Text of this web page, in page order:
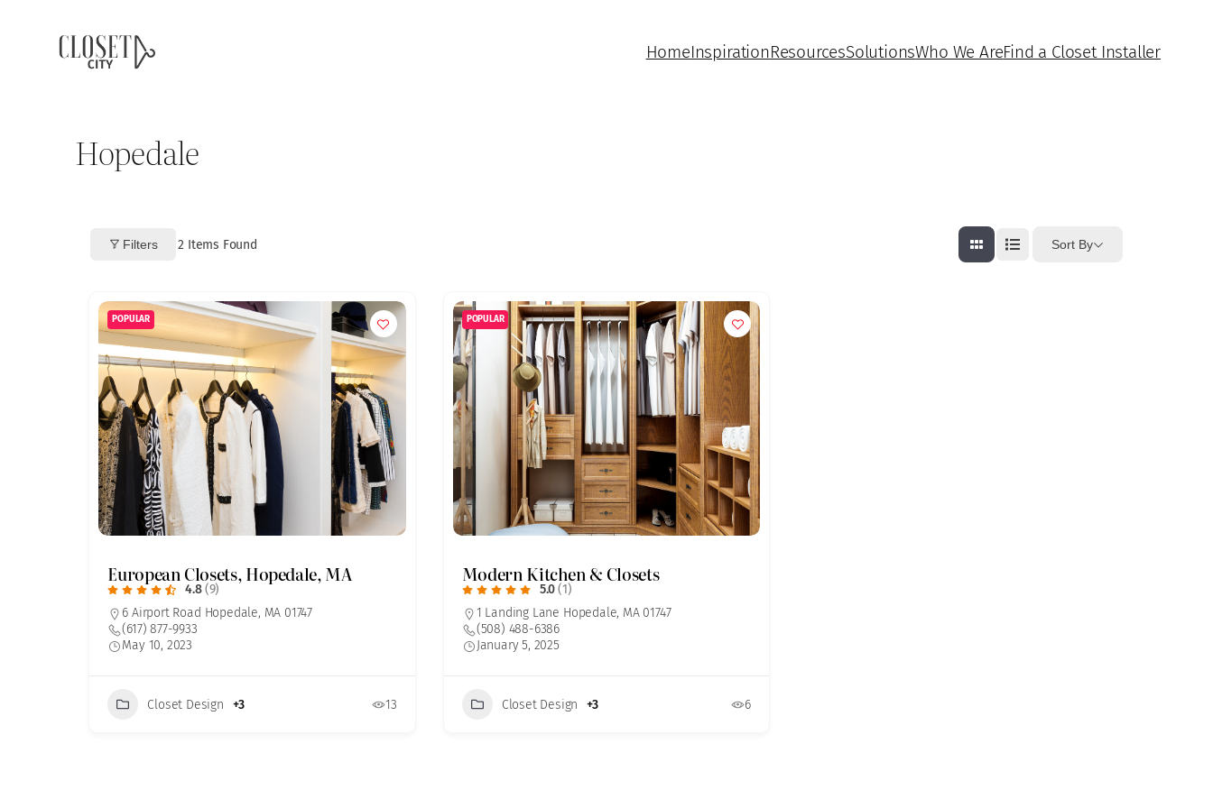
HomeInspirationResourcesSolutionsWho We AreFind a Closet Installer
Hopedale
Filters 2 Items Found Sort By
POPULAR
European Closets, Hopedale, MA
4.8(9)
6 Airport Road Hopedale, MA 01747
(617) 877-9933
May 10, 2023
Closet Design +3 13
POPULAR
Modern Kitchen & Closets
5.0(1)
1 Landing Lane Hopedale, MA 01747
(508) 488-6386
January 5, 2025
Closet Design +3 6